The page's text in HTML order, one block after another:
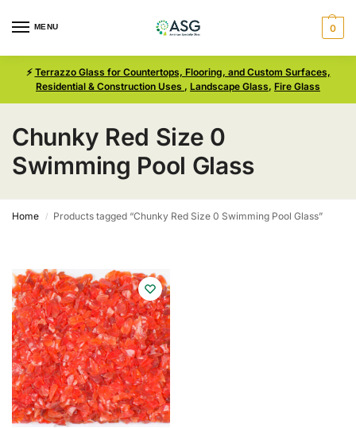
MENU 0
⚡ Terrazzo Glass for Countertops, Flooring, and Custom Surfaces,
Residential & Construction Uses , Landscape Glass, Fire Glass
Chunky Red Size 0
Swimming Pool Glass
Home / Products tagged “Chunky Red Size 0 Swimming Pool Glass”